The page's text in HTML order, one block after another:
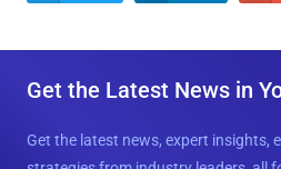
Get the Latest News in
Get the latest news, expert insights,